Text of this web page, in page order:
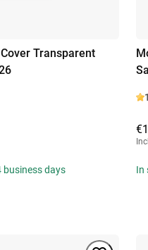
Transparent
business days In